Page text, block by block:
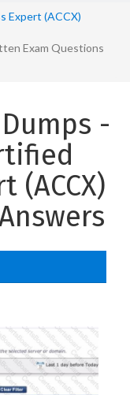
Expert (ACCX)
Exam Questions
-
(ACCX)